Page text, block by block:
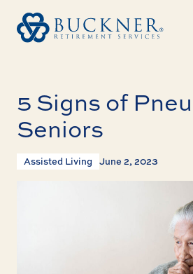
5 Signs of
Seniors
Assisted Living June 2, 2023